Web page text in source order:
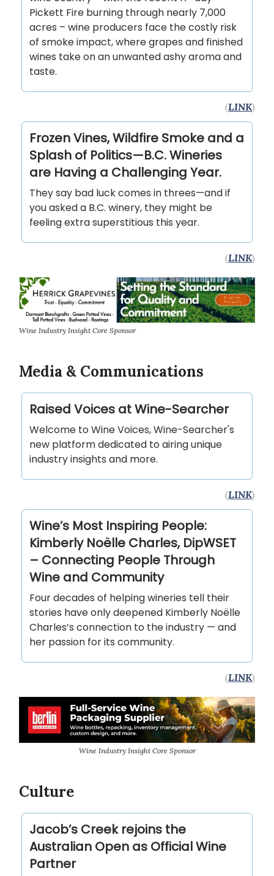
Pickett Fire burning through nearly 7,000
acres – wine producers face the costly risk
of smoke impact, where grapes and finished
wines take on an unwanted ashy aroma and
taste.
(LINK)
Frozen Vines, Wildfire Smoke and a
Splash of Politics—B.C. Wineries
are Having a Challenging Year.
They say bad luck comes in threes—and if
you asked a B.C. winery, they might be
feeling extra superstitious this year.
(LINK)
Wine Industry Insight Core Sponsor
Media & Communications
Raised Voices at Wine-Searcher
Welcome to Wine Voices, Wine-Searcher's
new platform dedicated to airing unique
industry insights and more.
(LINK)
Wine’s Most Inspiring People:
Kimberly Noëlle Charles, DipWSET
– Connecting People Through
Wine and Community
Four decades of helping wineries tell their
stories have only deepened Kimberly Noëlle
Charles’s connection to the industry — and
her passion for its community.
(LINK)
Wine Industry Insight Core Sponsor
Culture
Jacob’s Creek rejoins the
Australian Open as Official Wine
Partner